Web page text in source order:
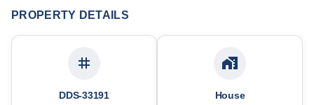
PROPERTY DETAILS
DDS-33191 House